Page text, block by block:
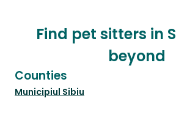
Find pet sitters in
beyond
Counties
Municipiul Sibiu